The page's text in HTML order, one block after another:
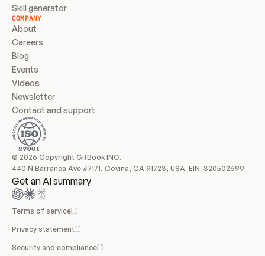
Skill generator
COMPANY
About
Careers
Blog
Events
Videos
Newsletter
Contact and support
© 2026 Copyright GitBook INC.
440 N Barranca Ave #7171, Covina, CA 91723, USA. EIN: 320502699
Get an AI summary
Terms of service
Privacy statement
Security and compliance